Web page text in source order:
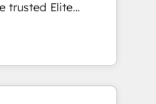
a roadmap on
Commercial
we
and minimize